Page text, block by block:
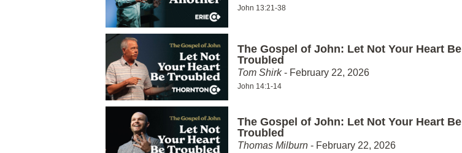
John 13:21-38
The Gospel of John: Let Not Your Heart Be
Troubled
Tom Shirk- February 22, 2026
John 14:1-14
The Gospel of John: Let Not Your Heart Be
Troubled
Thomas Milburn - February 22, 2026